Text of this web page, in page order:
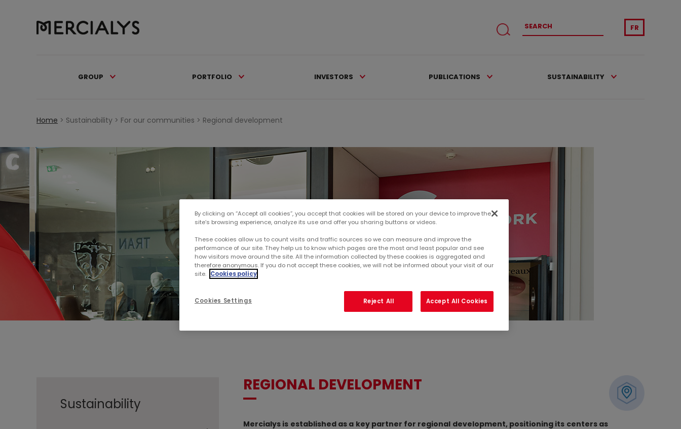
FR
GROUP PORTFOLIO INVESTORS PUBLICATIONS SUSTAINABILITY
Home > Sustainability > For our communities > Regional development
Sustainability
REGIONAL DEVELOPMENT
Mercialys is established as a key partner for regional development, positioning its centers as
By clicking on “Accept all cookies”, you accept that cookies will be stored on your device to improve the
site’s browsing experience, analyze its use and offer you sharing buttons or videos.
These cookies allow us to count visits and traffic sources so we can measure and improve the
performance of our site. They help us to know which pages are the most and least popular and see
how visitors move around the site. All the information collected by these cookies is aggregated and
therefore anonymous. If you do not accept these cookies, we will not be informed about your visit of our
site. Cookies policy
Reject All Accept All Cookies
Cookies Settings